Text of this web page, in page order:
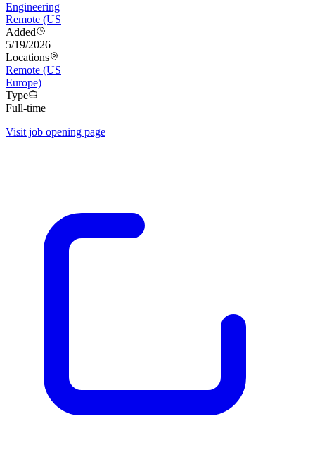
Engineering
Remote (US
Added
5/19/2026
Locations
Remote (US
Europe)
Type
Full-time
Visit job opening page